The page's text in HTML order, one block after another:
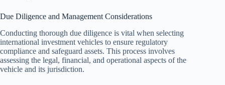
Due Diligence and Management Considerations
Conducting thorough due diligence is vital when selecting
international investment vehicles to ensure regulatory
compliance and safeguard assets. This process involves
assessing the legal, financial, and operational aspects of the
vehicle and its jurisdiction.